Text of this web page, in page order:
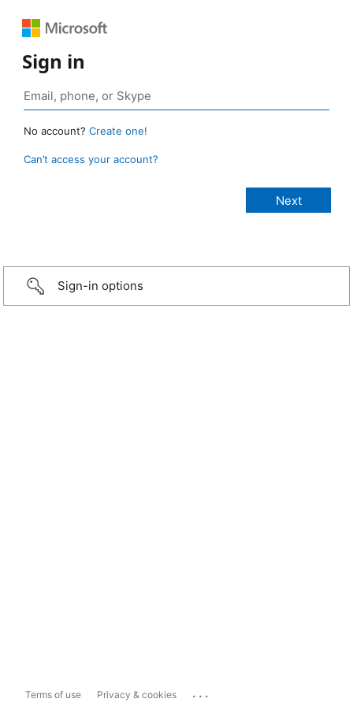
Sign in
No account? Create one!
Can’t access your account?
Sign-in options
Terms of use Privacy & cookies ...